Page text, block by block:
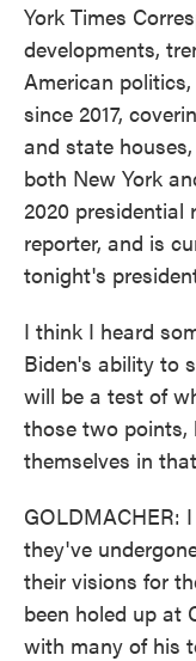
York Times
developments,
American
since 2017,
and state
both New York
2020 presidential
reporter, and is
tonight's
I think I heard
Biden's ability to
will be a test of
those two points,
themselves in
GOLDMACHER:
they've
their visions for
been holed up at
with many of his